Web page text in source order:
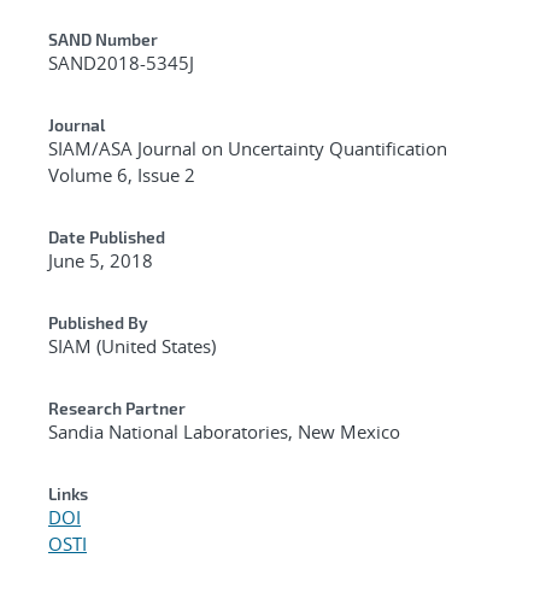
Additional Metadata
SAND Number
SAND2018-5345J
Journal
SIAM/ASA Journal on Uncertainty Quantification
Volume 6, Issue 2
Date Published
June 5, 2018
Published By
SIAM (United States)
Research Partner
Sandia National Laboratories, New Mexico
Links
DOI
OSTI